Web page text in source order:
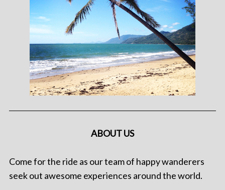
ABOUT US
Come for the ride as our team of happy wanderers
seek out awesome experiences around the world.